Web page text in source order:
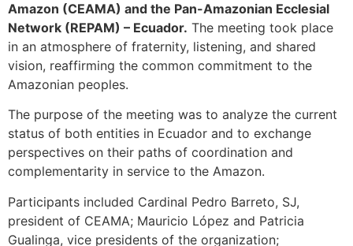
Amazon (CEAMA) and the Pan-Amazonian Ecclesial
Network (REPAM) – Ecuador. The meeting took place
in an atmosphere of fraternity, listening, and shared
vision, reaffirming the common commitment to the
Amazonian peoples.
The purpose of the meeting was to analyze the current
status of both entities in Ecuador and to exchange
perspectives on their paths of coordination and
complementarity in service to the Amazon.
Participants included Cardinal Pedro Barreto, SJ,
president of CEAMA; Mauricio López and Patricia
Gualinga, vice presidents of the organization;